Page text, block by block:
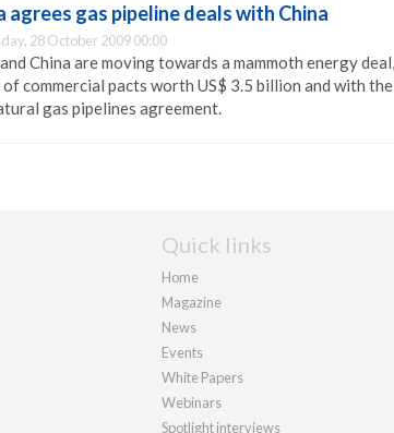
agrees gas pipeline deals with China
28 October 2009 00:00
China are moving towards a mammoth energy
of commercial pacts worth US$ 3.5 billion and with
gas pipelines agreement.
Quick links
Home
Magazine
News
Events
White Papers
Webinars
Spotlight interviews